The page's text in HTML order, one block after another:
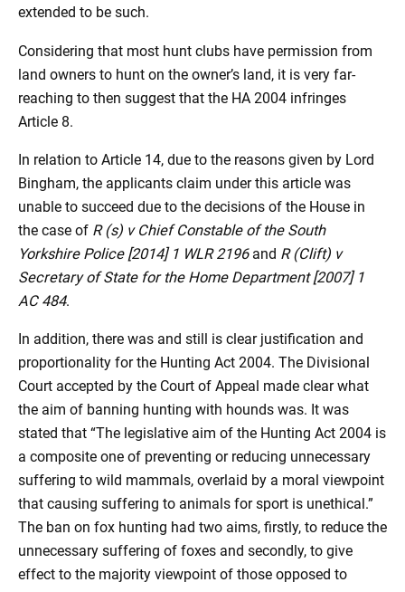
extended to be such.
Considering that most hunt clubs have permission from
land owners to hunt on the owner’s land, it is very far-
reaching to then suggest that the HA 2004 infringes
Article 8.
In relation to Article 14, due to the reasons given by Lord
Bingham, the applicants claim under this article was
unable to succeed due to the decisions of the House in
the case of R (s) v Chief Constable of the South
Yorkshire Police [2014] 1 WLR 2196and R (Clift) v
Secretary of State for the Home Department [2007] 1
AC 484.
In addition, there was and still is clear justification and
proportionality for the Hunting Act 2004. The Divisional
Court accepted by the Court of Appeal made clear what
the aim of banning hunting with hounds was. It was
stated that “The legislative aim of the Hunting Act 2004 is
a composite one of preventing or reducing unnecessary
suffering to wild mammals, overlaid by a moral viewpoint
that causing suffering to animals for sport is unethical.”
The ban on fox hunting had two aims, firstly, to reduce the
unnecessary suffering of foxes and secondly, to give
effect to the majority viewpoint of those opposed to